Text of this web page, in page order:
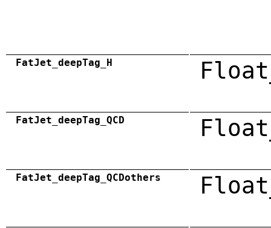
FatJet_deepTag_H
FatJet_deepTag_QCD
FatJet_deepTag_QCDothers